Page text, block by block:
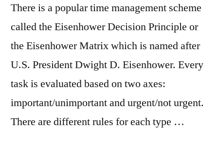
There is a popular time management scheme
called the Eisenhower Decision Principle or
the Eisenhower Matrix which is named after
U.S. President Dwight D. Eisenhower. Every
task is evaluated based on two axes:
important/unimportant and urgent/not urgent.
There are different rules for each type …